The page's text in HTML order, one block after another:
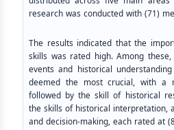
research was conducted with (71)
The results indicated that the
skills was rated high. Among
events and historical
deemed the most crucial, with a
followed by the skill of historical
the skills of historical interpretation,
and decision-making, each rated at